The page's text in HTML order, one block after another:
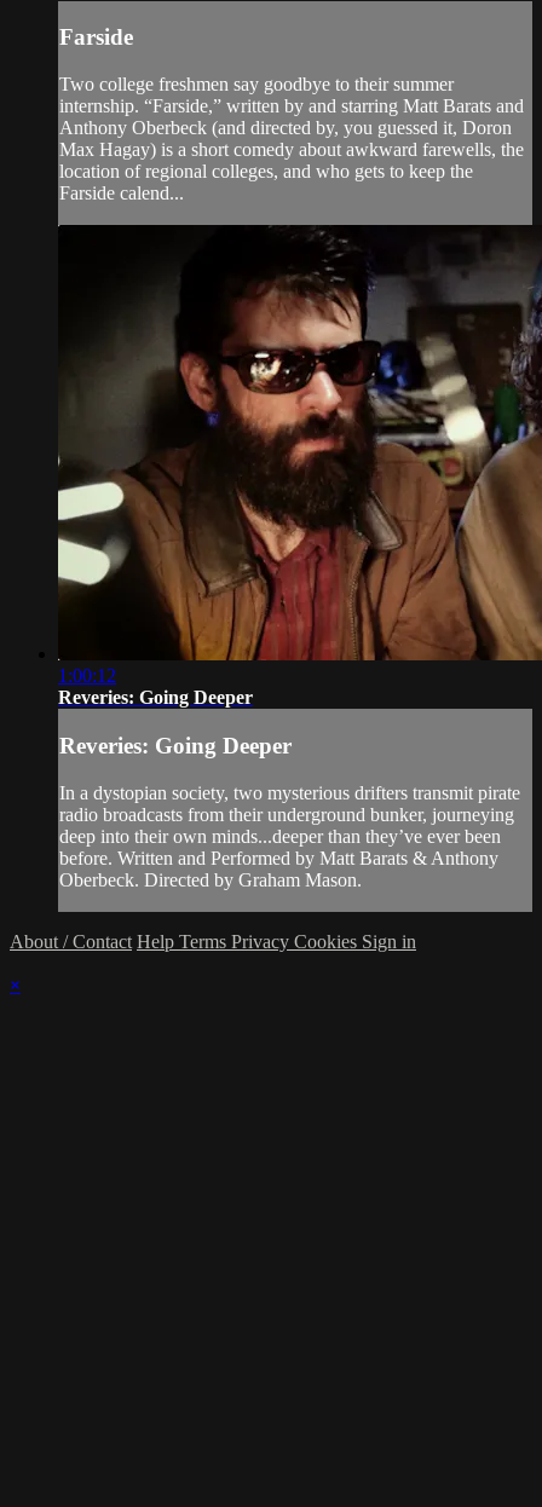
Farside
Two college freshmen say goodbye to their summer
internship. “Farside,” written by and starring Matt Barats and
Anthony Oberbeck (and directed by, you guessed it, Doron
Max Hagay) is a short comedy about awkward farewells, the
location of regional colleges, and who gets to keep the
Farside calend...
1:00:12
Reveries: Going Deeper
Reveries: Going Deeper
In a dystopian society, two mysterious drifters transmit pirate
radio broadcasts from their underground bunker, journeying
deep into their own minds...deeper than they’ve ever been
before. Written and Performed by Matt Barats & Anthony
Oberbeck. Directed by Graham Mason.
About / Contact Help Terms Privacy Cookies Sign in
×